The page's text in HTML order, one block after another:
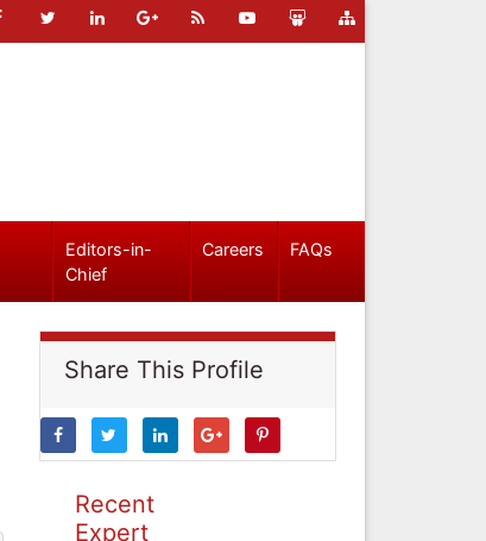
Editors-in-
Chief
Careers FAQs
Share This Profile
Recent
Expert